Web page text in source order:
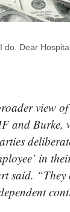
do. Dear
view
and Burke,
in
said. “They